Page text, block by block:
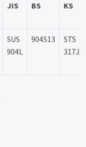
JIS BS KS
SUS
904L
904S13
STS